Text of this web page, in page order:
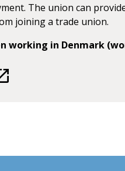
The union can
joining a trade union.
working in Denmark